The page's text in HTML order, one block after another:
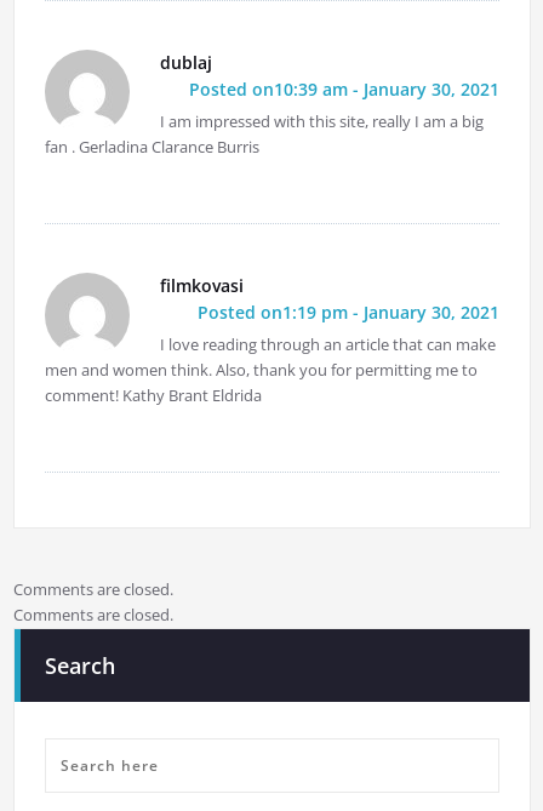
dublaj
Posted on10:39 am - January 30, 2021
I am impressed with this site, really I am a big
fan . Gerladina Clarance Burris
filmkovasi
Posted on1:19 pm - January 30, 2021
I love reading through an article that can make
men and women think. Also, thank you for permitting me to
comment! Kathy Brant Eldrida
Comments are closed.
Comments are closed.
Search